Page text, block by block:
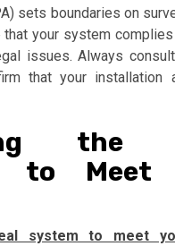
sets boundaries on
that your system
issues. Always
that your installation
the
to Meet
system to meet